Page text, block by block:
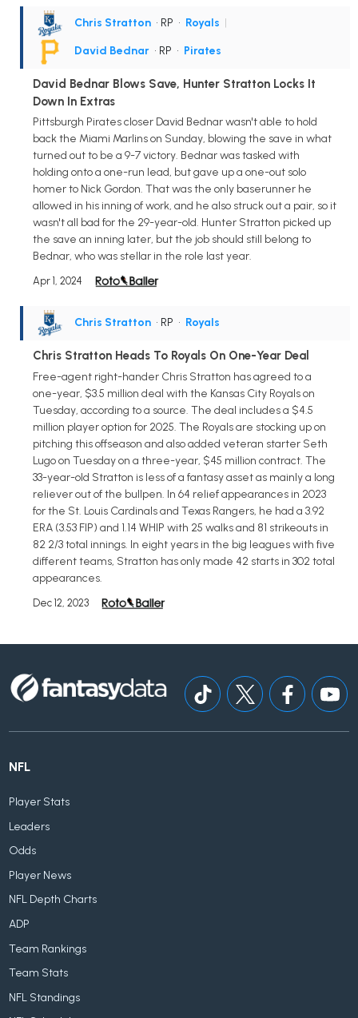
Chris Stratton • RP • Royals |
David Bednar • RP • Pirates
David Bednar Blows Save, Hunter Stratton Locks It
Down In Extras
Pittsburgh Pirates closer David Bednar wasn't able to hold
back the Miami Marlins on Sunday, blowing the save in what
turned out to be a 9-7 victory. Bednar was tasked with
holding onto a one-run lead, but gave up a one-out solo
homer to Nick Gordon. That was the only baserunner he
allowed in his inning of work, and he also struck out a pair, so it
wasn't all bad for the 29-year-old. Hunter Stratton picked up
the save an inning later, but the job should still belong to
Bednar, who was stellar in the role last year.
Apr 1, 2024
Chris Stratton • RP • Royals
Chris Stratton Heads To Royals On One-Year Deal
Free-agent right-hander Chris Stratton has agreed to a
one-year, $3.5 million deal with the Kansas City Royals on
Tuesday, according to a source. The deal includes a $4.5
million player option for 2025. The Royals are stocking up on
pitching this offseason and also added veteran starter Seth
Lugo on Tuesday on a three-year, $45 million contract. The
33-year-old Stratton is less of a fantasy asset as mainly a long
reliever out of the bullpen. In 64 relief appearances in 2023
for the St. Louis Cardinals and Texas Rangers, he had a 3.92
ERA (3.53 FIP) and 1.14 WHIP with 25 walks and 81 strikeouts in
82 2/3 total innings. In eight years in the big leagues with five
different teams, Stratton has only made 42 starts in 302 total
appearances.
Dec 12, 2023
NFL
Player Stats
Leaders
Odds
Player News
NFL Depth Charts
ADP
Team Rankings
Team Stats
NFL Standings